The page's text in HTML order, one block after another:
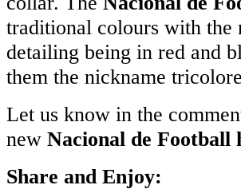
traditional colours with the
detailing being in red and
them the nickname
Let us know in the
new Nacional de Football
Share and Enjoy: